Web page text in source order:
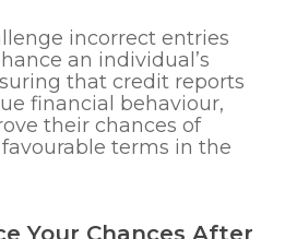
incorrect entries
an individual’s
that credit reports
financial behaviour,
their chances of
terms in the
Your Chances After